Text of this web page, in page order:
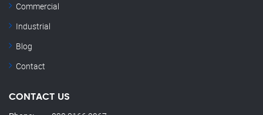
Commercial
Industrial
Blog
Contact
CONTACT US